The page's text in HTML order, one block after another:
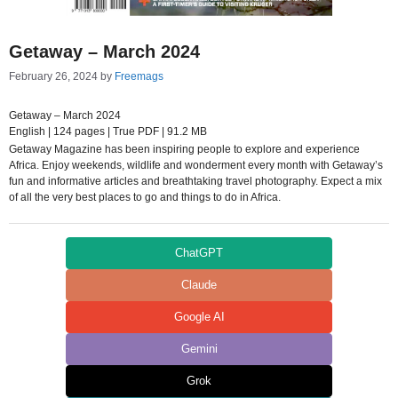
Getaway – March 2024
February 26, 2024 by Freemags
Getaway – March 2024
English | 124 pages | True PDF | 91.2 MB
Getaway Magazine has been inspiring people to explore and experience
Africa. Enjoy weekends, wildlife and wonderment every month with Getaway’s
fun and informative articles and breathtaking travel photography. Expect a mix
of all the very best places to go and things to do in Africa.
ChatGPT
Claude
Google AI
Gemini
Grok